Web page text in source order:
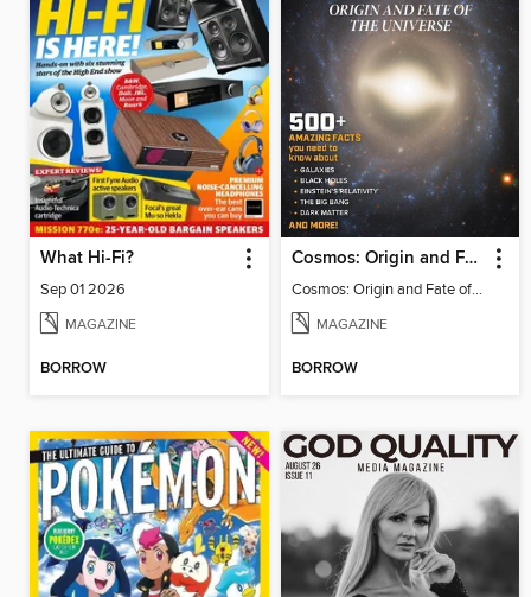
What Hi-Fi?
Sep 01 2026
MAGAZINE
BORROW
Cosmos: Origin and Fate of the Universe
Cosmos: Origin and Fate of the Universe
MAGAZINE
BORROW